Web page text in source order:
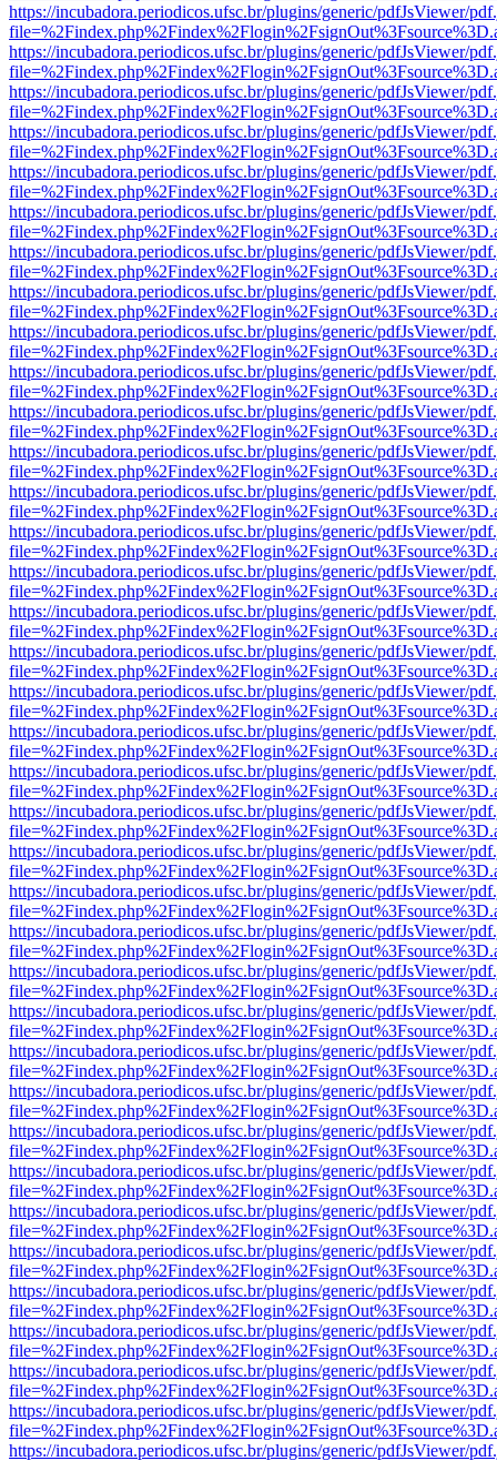
https://incubadora.periodicos.ufsc.br/plugins/generic/pdfJsViewer/
https://incubadora.periodicos.ufsc.br/plugins/generic/pdfJsViewer/
https://incubadora.periodicos.ufsc.br/plugins/generic/pdfJsViewer/
https://incubadora.periodicos.ufsc.br/plugins/generic/pdfJsViewer/
https://incubadora.periodicos.ufsc.br/plugins/generic/pdfJsViewer/
https://incubadora.periodicos.ufsc.br/plugins/generic/pdfJsViewer/
https://incubadora.periodicos.ufsc.br/plugins/generic/pdfJsViewer/
https://incubadora.periodicos.ufsc.br/plugins/generic/pdfJsViewer/
https://incubadora.periodicos.ufsc.br/plugins/generic/pdfJsViewer/
https://incubadora.periodicos.ufsc.br/plugins/generic/pdfJsViewer/
https://incubadora.periodicos.ufsc.br/plugins/generic/pdfJsViewer/
https://incubadora.periodicos.ufsc.br/plugins/generic/pdfJsViewer/
https://incubadora.periodicos.ufsc.br/plugins/generic/pdfJsViewer/
https://incubadora.periodicos.ufsc.br/plugins/generic/pdfJsViewer/
https://incubadora.periodicos.ufsc.br/plugins/generic/pdfJsViewer/
https://incubadora.periodicos.ufsc.br/plugins/generic/pdfJsViewer/
https://incubadora.periodicos.ufsc.br/plugins/generic/pdfJsViewer/
https://incubadora.periodicos.ufsc.br/plugins/generic/pdfJsViewer/
https://incubadora.periodicos.ufsc.br/plugins/generic/pdfJsViewer/
https://incubadora.periodicos.ufsc.br/plugins/generic/pdfJsViewer/
https://incubadora.periodicos.ufsc.br/plugins/generic/pdfJsViewer/
https://incubadora.periodicos.ufsc.br/plugins/generic/pdfJsViewer/
https://incubadora.periodicos.ufsc.br/plugins/generic/pdfJsViewer/
https://incubadora.periodicos.ufsc.br/plugins/generic/pdfJsViewer/
https://incubadora.periodicos.ufsc.br/plugins/generic/pdfJsViewer/
https://incubadora.periodicos.ufsc.br/plugins/generic/pdfJsViewer/
https://incubadora.periodicos.ufsc.br/plugins/generic/pdfJsViewer/
https://incubadora.periodicos.ufsc.br/plugins/generic/pdfJsViewer/
https://incubadora.periodicos.ufsc.br/plugins/generic/pdfJsViewer/
https://incubadora.periodicos.ufsc.br/plugins/generic/pdfJsViewer/
https://incubadora.periodicos.ufsc.br/plugins/generic/pdfJsViewer/
https://incubadora.periodicos.ufsc.br/plugins/generic/pdfJsViewer/
https://incubadora.periodicos.ufsc.br/plugins/generic/pdfJsViewer/
https://incubadora.periodicos.ufsc.br/plugins/generic/pdfJsViewer/
https://incubadora.periodicos.ufsc.br/plugins/generic/pdfJsViewer/
https://incubadora.periodicos.ufsc.br/plugins/generic/pdfJsViewer/
https://incubadora.periodicos.ufsc.br/plugins/generic/pdfJsViewer/